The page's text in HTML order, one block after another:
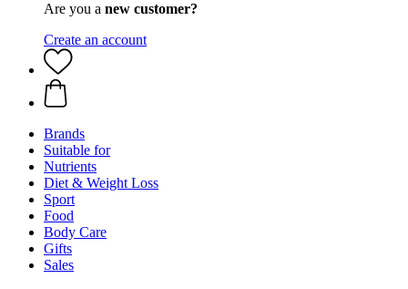
Are you a new customer?
Create an account
Brands
Suitable for
Nutrients
Diet & Weight Loss
Sport
Food
Body Care
Gifts
Sales